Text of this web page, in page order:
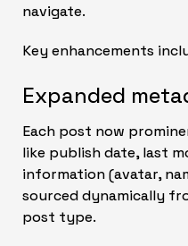
navigate.
Key enhancements
Expanded
Each post now
like publish date, last
information (avatar,
sourced dynamically
post type.